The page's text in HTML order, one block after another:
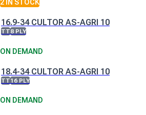
2 IN STOCK
16.9-34 CULTOR AS-AGRI 10
TT8 PLY
ON DEMAND
18.4-34 CULTOR AS-AGRI 10
TT16 PLY
ON DEMAND